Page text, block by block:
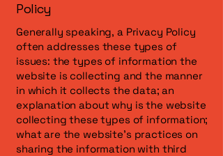
Policy
Generally speaking, a Privacy Policy
often addresses these types of
issues: the types of information the
website is collecting and the manner
in which it collects the data; an
explanation about why is the website
collecting these types of information;
what are the website’s practices on
sharing the information with third